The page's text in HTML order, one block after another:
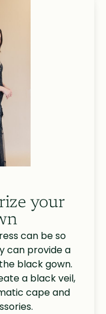
your
can be so
can provide a
black gown.
a black veil,
cape and